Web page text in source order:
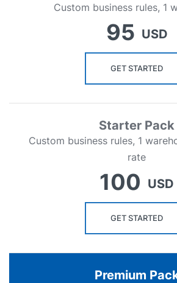
Custom business rules, 1
95 USD
GET STARTED
Starter Pack
Custom business rules, 1
rate
100 USD
GET STARTED
Premium